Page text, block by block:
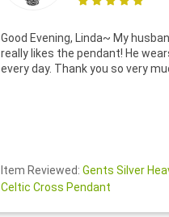
Good Evening, Linda~ My
really likes the pendant! He
every day. Thank you so very
Item Reviewed: Gents Silver
Celtic Cross Pendant